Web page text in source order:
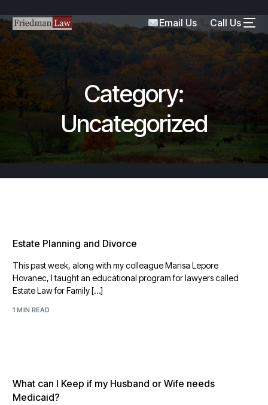
Email Us Call Us
Category:
Uncategorized
Estate Planning and Divorce
This past week, along with my colleague Marisa Lepore
Hovanec, I taught an educational program for lawyers called
Estate Law for Family […]
1 MIN READ
What can I Keep if my Husband or Wife needs
Medicaid?